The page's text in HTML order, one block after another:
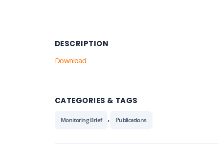
DESCRIPTION
Download
CATEGORIES & TAGS
Monitoring Brief , Publications